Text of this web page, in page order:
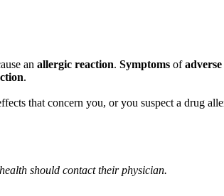
an allergic reaction. Symptoms ofadverse
.
that concern you, or you suspect a drug
should contact their physician.